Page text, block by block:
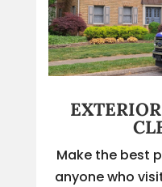
Make the best
anyone who